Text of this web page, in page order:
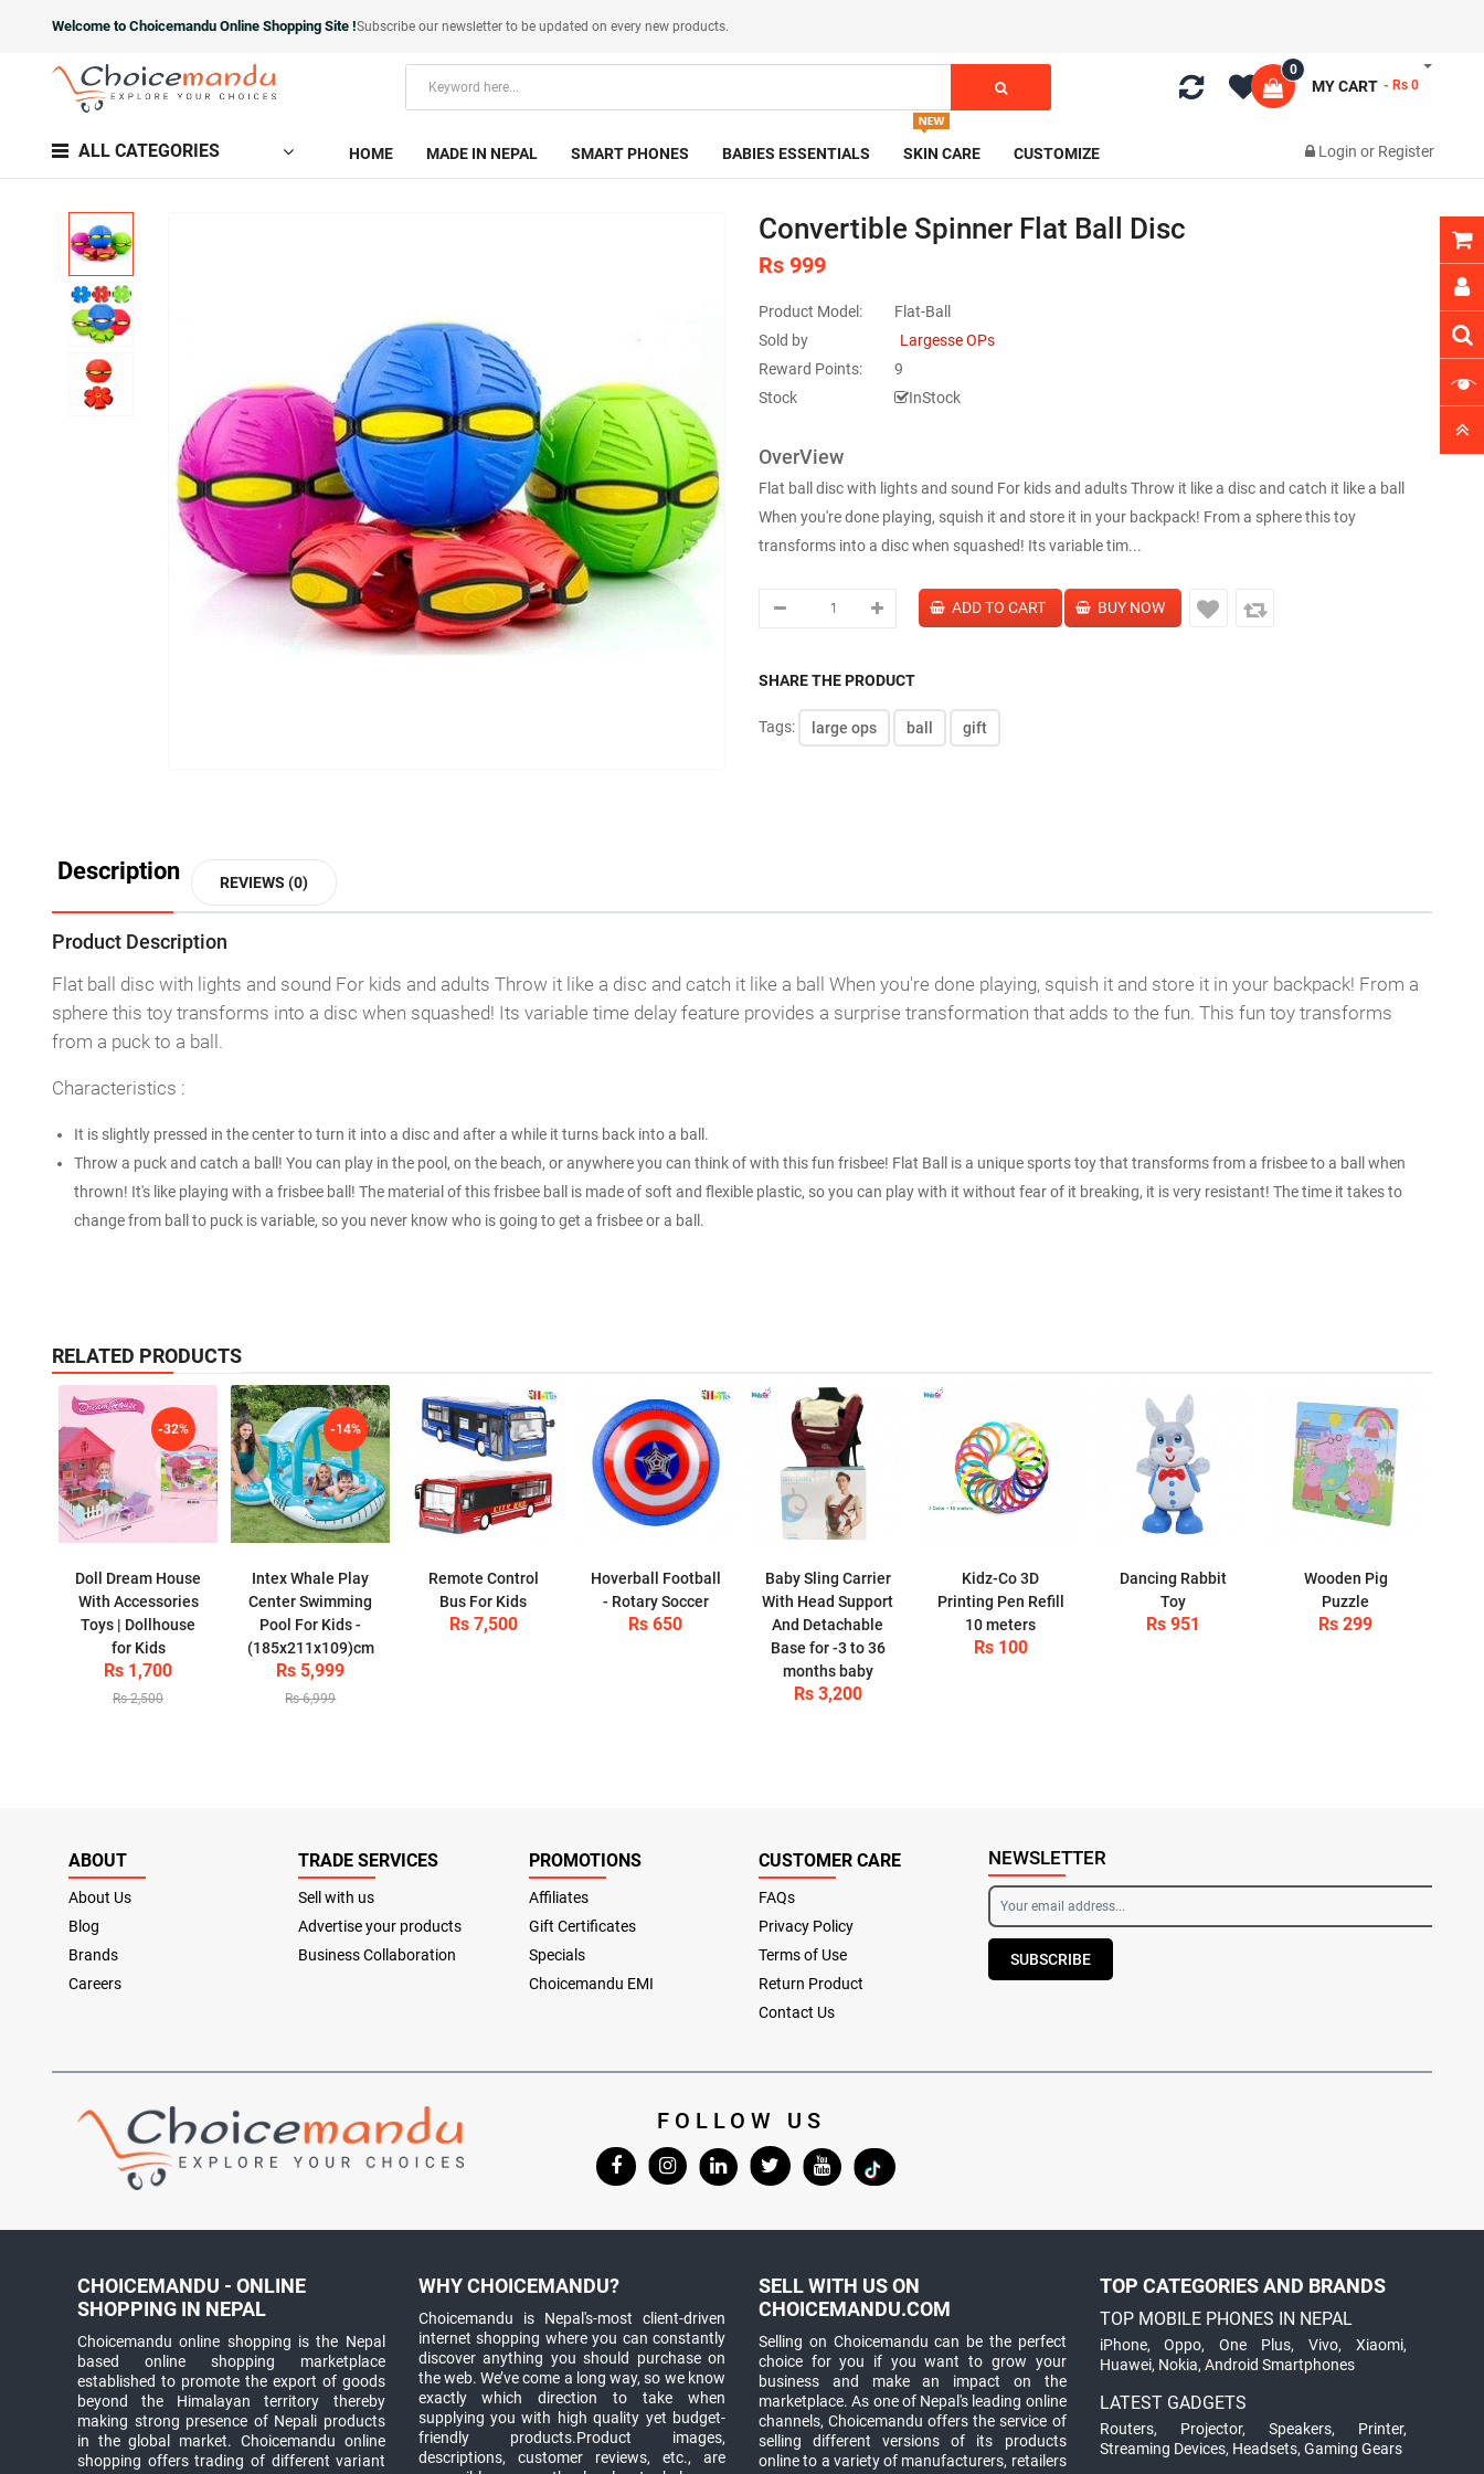
Welcome to Choicemandu Online Shopping Site !Subscribe our newsletterto be updated on every new products.
MY CART
0
- Rs 0
ALL CATEGORIES HOME MADE IN NEPAL SMART PHONES BABIES ESSENTIALS SKIN CARE CUSTOMIZE Login or Register
Convertible Spinner Flat Ball Disc
Rs 999
Product Model:
Flat-Ball
Sold by
Largesse OPs
Reward Points:
9
Stock
InStock
OverView
Flat ball disc with lights and sound For kids and adults Throw it like a disc and catch it like a ball
When you're done playing, squish it and store it in your backpack! From a sphere this toy
transforms into a disc when squashed! Its variable tim...
SHARE THE PRODUCT
Tags: large ops ball gift
Description REVIEWS (0)
Product Description
Flat ball disc with lights and sound For kids and adults Throw it like a disc and catch it like a ball When you're done playing, squish it and store it in your backpack! From a
sphere this toy transforms into a disc when squashed! Its variable time delay feature provides a surprise transformation that adds to the fun. This fun toy transforms
from a puck to a ball.
Characteristics :
It is slightly pressed in the center to turn it into a disc and after a while it turns back into a ball.
Throw a puck and catch a ball! You can play in the pool, on the beach, or anywhere you can think of with this fun frisbee! Flat Ball is a unique sports toy that transforms from a frisbee to a ball when
thrown! It's like playing with a frisbee ball! The material of this frisbee ball is made of soft and flexible plastic, so you can play with it without fear of it breaking, it is very resistant! The time it takes to
change from ball to puck is variable, so you never know who is going to get a frisbee or a ball.
RELATED PRODUCTS
-32%
Doll Dream House
With Accessories
Toys | Dollhouse
for Kids
Rs 1,700
Rs 2,500
-14%
Intex Whale Play
Center Swimming
Pool For Kids -
(185x211x109)cm
Rs 5,999
Rs 6,999
Remote Control
Bus For Kids
Rs 7,500
Hoverball Football
- Rotary Soccer
Rs 650
Baby Sling Carrier
With Head Support
And Detachable
Base for -3 to 36
months baby
Rs 3,200
Kidz-Co 3D
Printing Pen Refill
10 meters
Rs 100
Dancing Rabbit
Toy
Rs 951
Wooden Pig
Puzzle
Rs 299
ABOUT
About Us
Blog
Brands
Careers
TRADE SERVICES
Sell with us
Advertise your products
Business Collaboration
PROMOTIONS
Affiliates
Gift Certificates
Specials
Choicemandu EMI
CUSTOMER CARE
FAQs
Privacy Policy
Terms of Use
Return Product
Contact Us
NEWSLETTER
SUBSCRIBE
FOLLOW US
CHOICEMANDU - ONLINE
SHOPPING IN NEPAL
Choicemandu online shopping is the Nepal
based online shopping marketplace
established to promote the export of goods
beyond the Himalayan territory thereby
making strong presence of Nepali products
in the global market. Choicemandu online
shopping offers trading of different variant
WHY CHOICEMANDU?
Choicemandu is Nepal's-most client-driven
internet shopping where you can constantly
discover anything you should purchase on
the web. We’ve come a long way, so we know
exactly which direction to take when
supplying you with high quality yet budget-
friendly products.Product images,
descriptions, customer reviews, etc., are
SELL WITH US ON
CHOICEMANDU.COM
Selling on Choicemandu can be the perfect
choice for you if you want to grow your
business and make an impact on the
marketplace. As one of Nepal's leading online
channels, Choicemandu offers the service of
selling different versions of its products
online to a variety of manufacturers, retailers
TOP CATEGORIES AND BRANDS
TOP MOBILE PHONES IN NEPAL
iPhone,Oppo,One Plus,Vivo,Xiaomi,
Huawei, Nokia, Android Smartphones
LATEST GADGETS
Routers, Projector, Speakers, Printer,
Streaming Devices, Headsets, Gaming Gears